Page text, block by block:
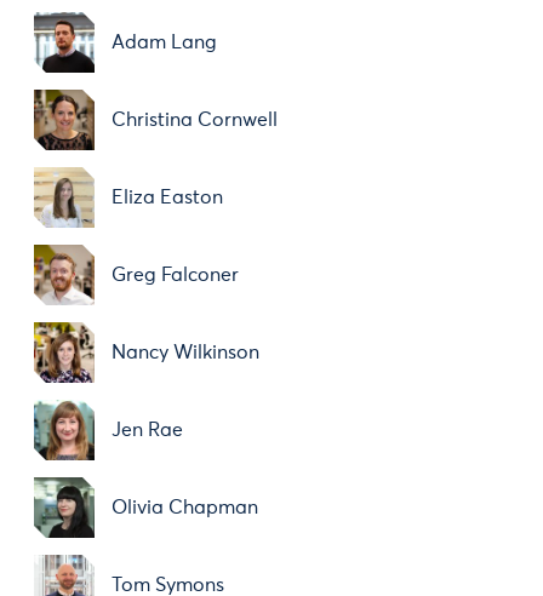
Adam Lang
Christina Cornwell
Eliza Easton
Greg Falconer
Nancy Wilkinson
Jen Rae
Olivia Chapman
Tom Symons